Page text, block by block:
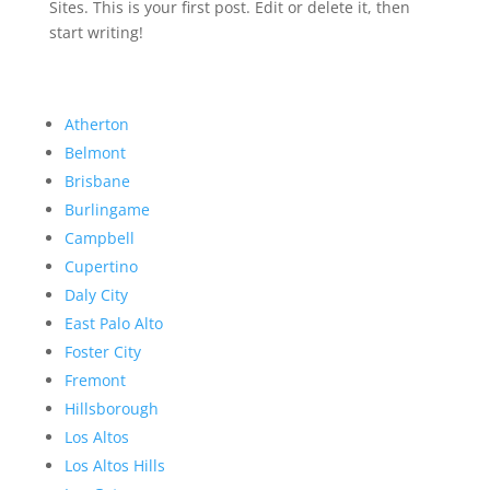
Sites. This is your first post. Edit or delete it, then
start writing!
Atherton
Belmont
Brisbane
Burlingame
Campbell
Cupertino
Daly City
East Palo Alto
Foster City
Fremont
Hillsborough
Los Altos
Los Altos Hills